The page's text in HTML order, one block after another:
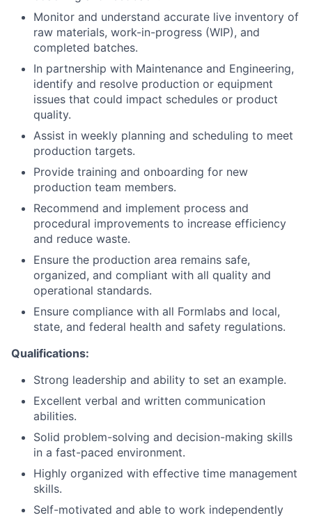
Team
Portfolio
Blog
Monitor and understand accurate live inventory of
raw materials, work-in-progress (WIP), and
completed batches.
In partnership with Maintenance and Engineering,
identify and resolve production or equipment
issues that could impact schedules or product
quality.
Assist in weekly planning and scheduling to meet
production targets.
Provide training and onboarding for new
production team members.
Recommend and implement process and
procedural improvements to increase efficiency
and reduce waste.
Ensure the production area remains safe,
organized, and compliant with all quality and
operational standards.
Ensure compliance with all Formlabs and local,
state, and federal health and safety regulations.
Qualifications:
Strong leadership and ability to set an example.
Excellent verbal and written communication
abilities.
Solid problem-solving and decision-making skills
in a fast-paced environment.
Highly organized with effective time management
skills.
Self-motivated and able to work independently